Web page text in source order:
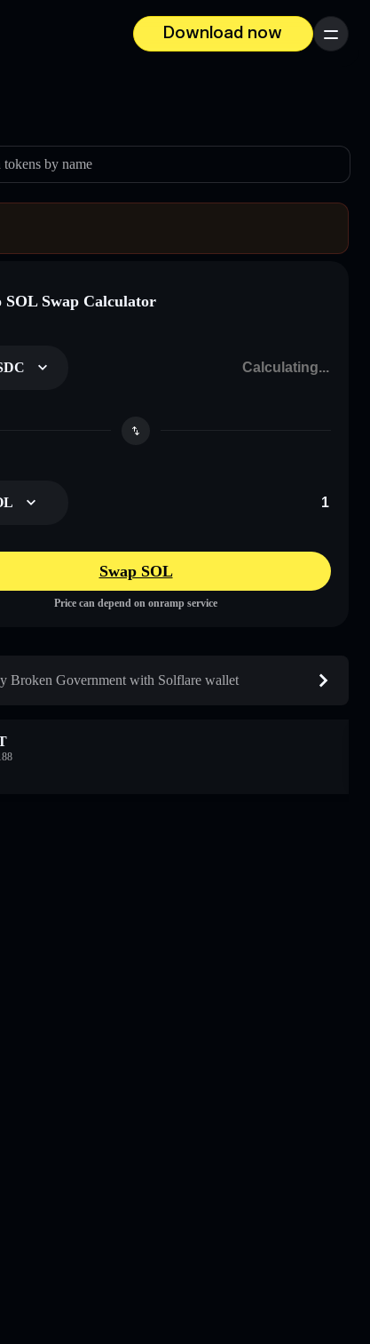
Download now
Menu
tokens by name
SOL Swap Calculator
Swap SOL
Price can depend on onramp service
Broken Government with Solflare wallet